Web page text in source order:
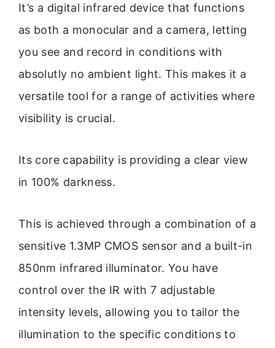
It’s a digital infrared device that functions
as both a monocular and a camera, letting
you see and record in conditions with
absolutly no ambient light. This makes it a
versatile tool for a range of activities where
visibility is crucial.
Its core capability is providing a clear view
in 100% darkness.
This is achieved through a combination of a
sensitive 1.3MP CMOS sensor and a built-in
850nm infrared illuminator. You have
control over the IR with 7 adjustable
intensity levels, allowing you to tailor the
illumination to the specific conditions to